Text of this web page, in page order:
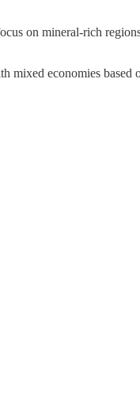
on mineral-rich
economies based